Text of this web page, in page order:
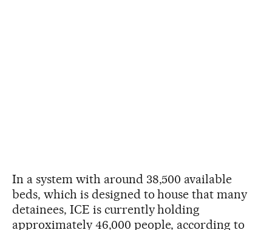
In a system with around 38,500 available
beds, which is designed to house that many
detainees, ICE is currently holding
approximately 46,000 people, according to